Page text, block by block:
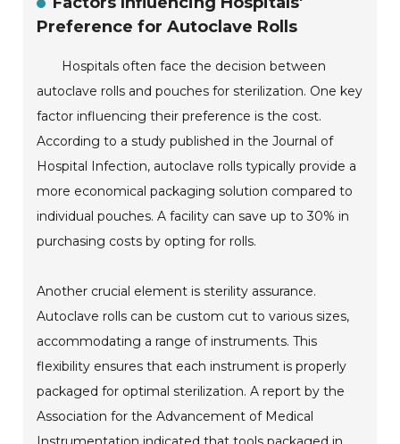
Preference for Autoclave Rolls
Hospitals often face the decision between
autoclave rolls and pouches for sterilization. One key
factor influencing their preference is the cost.
According to a study published in the Journal of
Hospital Infection, autoclave rolls typically provide a
more economical packaging solution compared to
individual pouches. A facility can save up to 30% in
purchasing costs by opting for rolls.
Another crucial element is sterility assurance.
Autoclave rolls can be custom cut to various sizes,
accommodating a range of instruments. This
flexibility ensures that each instrument is properly
packaged for optimal sterilization. A report by the
Association for the Advancement of Medical